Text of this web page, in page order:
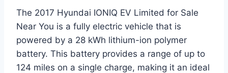
The 2017 Hyundai IONIQ EV Limited for Sale
Near You is a fully electric vehicle that is
powered by a 28 kWh lithium-ion polymer
battery. This battery provides a range of up to
124 miles on a single charge, making it an ideal